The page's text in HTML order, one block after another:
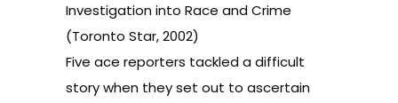
Investigation into Race and Crime
(Toronto Star, 2002)
Five ace reporters tackled a difficult
story when they set out to ascertain